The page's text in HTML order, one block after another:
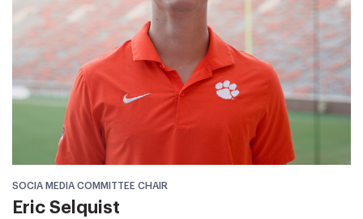
SOCIA MEDIA COMMITTEE CHAIR
Eric Selquist